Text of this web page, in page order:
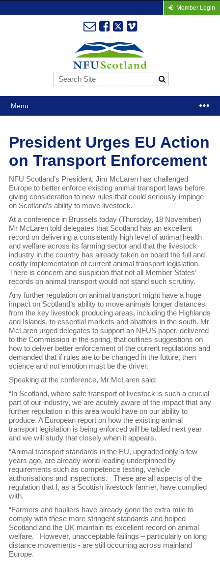
Member Login
Menu
President Urges EU Action
on Transport Enforcement
NFU Scotland’s President, Jim McLaren has challenged
Europe to better enforce existing animal transport laws before
giving consideration to new rules that could seriously impinge
on Scotland’s ability to move livestock.
At a conference in Brussels today (Thursday, 18 November)
Mr McLaren told delegates that Scotland has an excellent
record on delivering a consistently high level of animal health
and welfare across its farming sector and that the livestock
industry in the country has already taken on board the full and
costly implementation of current animal transport legislation.
There is concern and suspicion that not all Member States’
records on animal transport would not stand such scrutiny.
Any further regulation on animal transport might have a huge
impact on Scotland’s ability to move animals longer distances
from the key livestock producing areas, including the Highlands
and Islands, to essential markets and abattoirs in the south. Mr
McLaren urged delegates to support an NFUS paper, delivered
to the Commission in the spring, that outlines suggestions on
how to deliver better enforcement of the current regulations and
demanded that if rules are to be changed in the future, then
science and not emotion must be the driver.
Speaking at the conference, Mr McLaren said:
“In Scotland, where safe transport of livestock is such a crucial
part of our industry, we are acutely aware of the impact that any
further regulation in this area would have on our ability to
produce. A European report on how the existing animal
transport legislation is being enforced will be tabled next year
and we will study that closely when it appears.
“Animal transport standards in the EU, upgraded only a few
years ago, are already world-leading underpinned by
requirements such as competence testing, vehicle
authorisations and inspections. These are all aspects of the
regulation that I, as a Scottish livestock farmer, have complied
with.
“Farmers and hauliers have already gone the extra mile to
comply with these more stringent standards and helped
Scotland and the UK maintain its excellent record on animal
welfare. However, unacceptable failings – particularly on long
distance movements - are still occurring across mainland
Europe.